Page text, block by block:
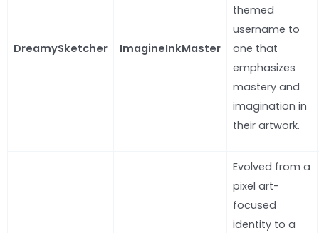
DreamySketcher ImagineInkMaster
themed
username to
one that
emphasizes
mastery and
imagination in
their artwork.
Evolved from a
pixel art-
focused
identity to a